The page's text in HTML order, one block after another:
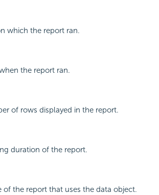
which the report ran.
the report ran.
of rows displayed in the report.
duration of the report.
of the report that uses the data object.